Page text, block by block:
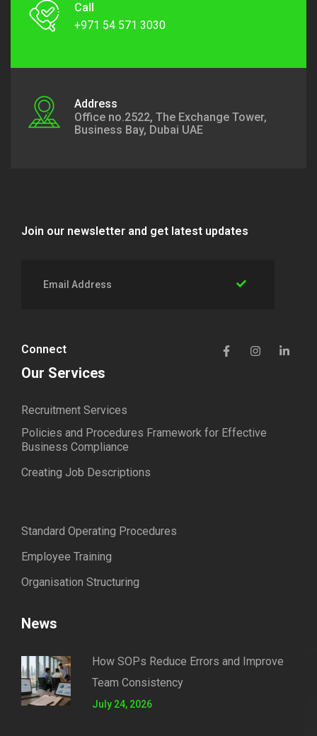
Call
+971 54 571 3030
Address
Office no.2522, The Exchange Tower,
Business Bay, Dubai UAE
Join our newsletter and get latest updates
Connect
Our Services
Recruitment Services
Policies and Procedures Framework for Effective
Business Compliance
Creating Job Descriptions
Standard Operating Procedures
Employee Training
Organisation Structuring
News
How SOPs Reduce Errors and Improve
Team Consistency
July 24, 2026